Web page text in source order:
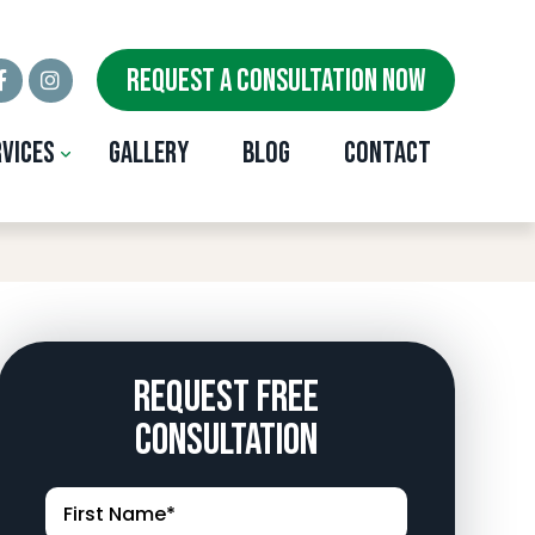
REQUEST A CONSULTATION NOW
Gallery Blog Contact
OK
Request Free
Consultation